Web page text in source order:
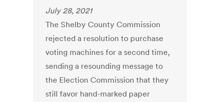
July 28, 2021
The Shelby County Commission
rejected a resolution to purchase
voting machines for a second time,
sending a resounding message to
the Election Commission that they
still favor hand-marked paper